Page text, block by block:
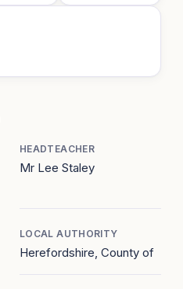
HEADTEACHER
Mr Lee Staley
LOCAL AUTHORITY
Herefordshire, County of